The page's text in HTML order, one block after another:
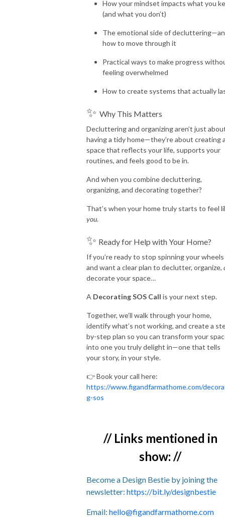
How your mindset impacts what you
(and what you don’t)
The emotional side of
how to move through it
Practical ways to make progress
feeling overwhelmed
How to create systems that actually
✨ Why This Matters
Decluttering and organizing aren’t just
having a tidy home—they’re about creating
space that reflects your life, supports your
routines, and feels good to be in.
And when you combine decluttering,
organizing, and decorating together?
That’s when your home truly starts to feel
you.
✨ Ready for Help with Your Home?
If you’re ready to stop spinning your wheels
and want a clear plan to declutter, organize,
decorate your space…
A Decorating SOS Call is your next step.
Together, we’ll walk through your home,
identify what’s not working, and create a
by-step plan so you can transform your
into one you truly delight in—one that tells
your story, in your style.
👉 Book your call here:
https://www.figandfarmathome.com/
g-sos
// Links mentioned in
show: //
Become a Design Bestie by joining the
newsletter: https://bit.ly/designbestie
Email: hello@figandfarmathome.com